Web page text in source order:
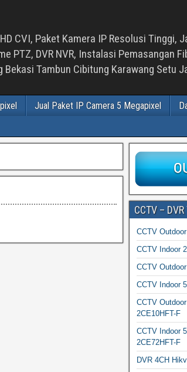
CVI, Paket Kamera IP Resolusi Tinggi,
DVR NVR, Instalasi Pemasangan
Tambun Cibitung Karawang Setu
Jual Paket IP Camera 5 Megapixel
CCTV –
CCTV
CCTV Indoor
CCTV
CCTV Indoor
CCTV
2CE10HFT-F
CCTV Indoor
2CE72HFT-F
DVR 4CH